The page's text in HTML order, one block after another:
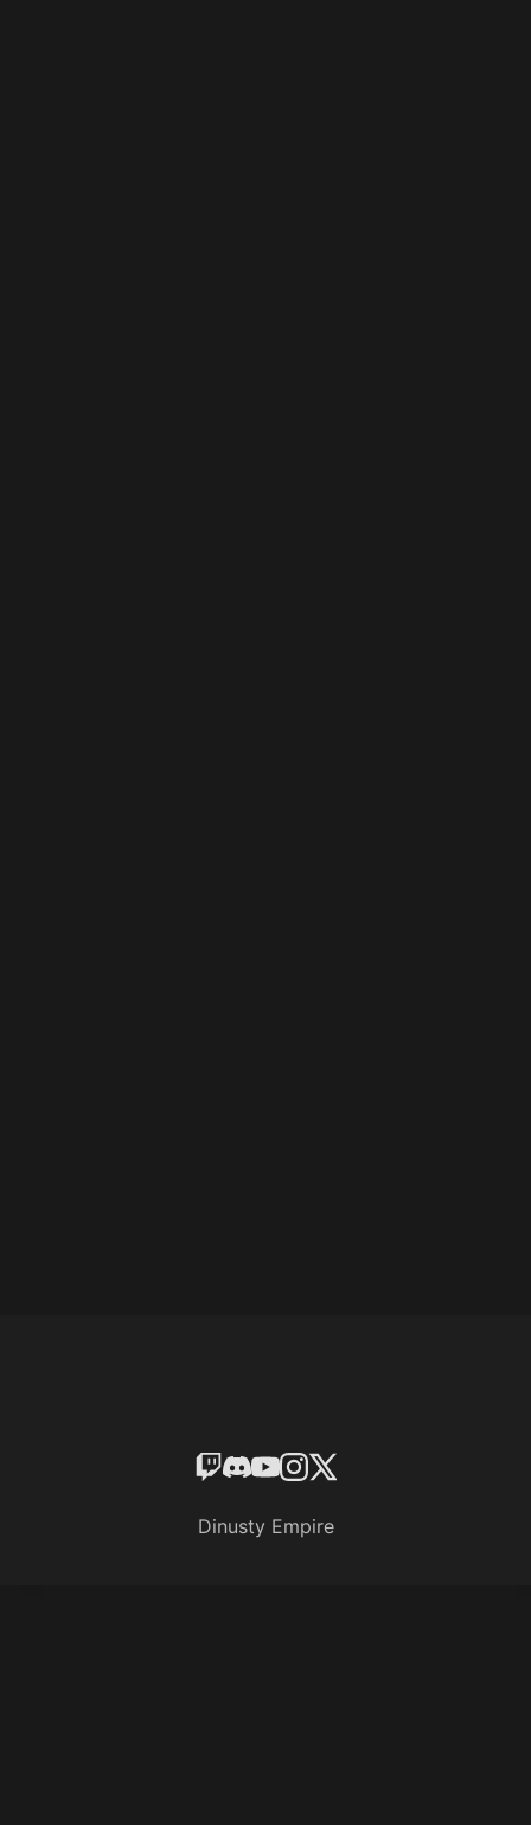
Dinusty Empire